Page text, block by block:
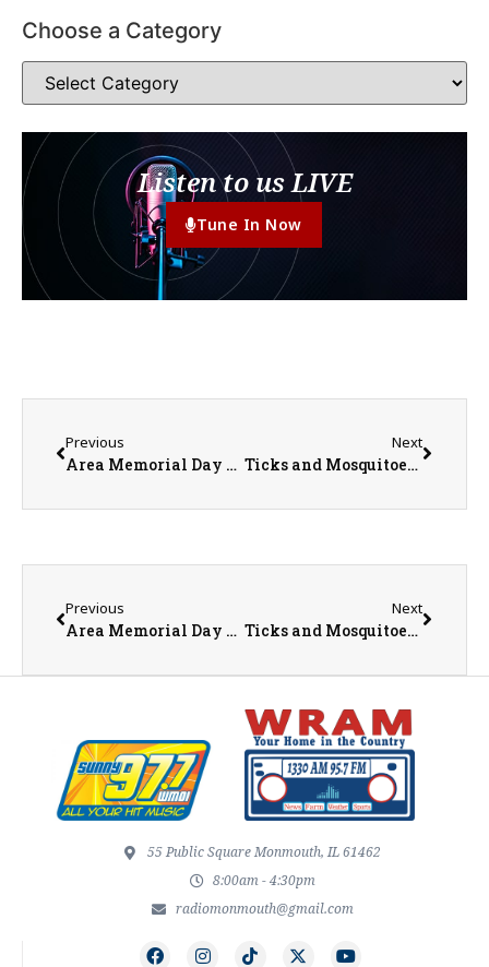
Choose a Category
Listen to us LIVE
Tune In Now
Previous
Area Memorial Day Services
Next
Ticks and Mosquitoes and Bats, Oh My!
Previous
Area Memorial Day Services
Next
Ticks and Mosquitoes and Bats, Oh My!
55 Public Square Monmouth, IL 61462
8:00am - 4:30pm
radiomonmouth@gmail.com